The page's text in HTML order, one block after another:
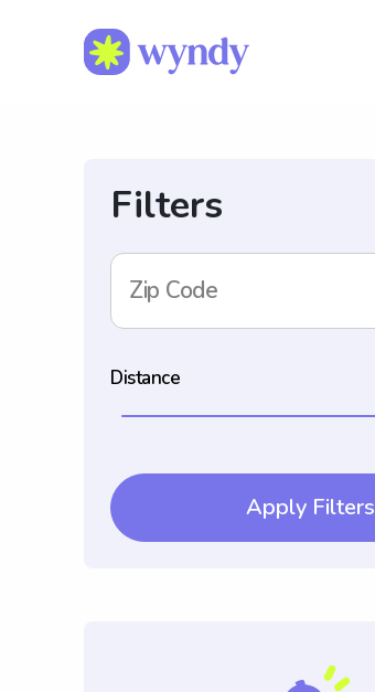
Filters
Zip Code
Distance
Apply Filters